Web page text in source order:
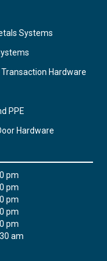
Systems
Hardware
PPE
Hardware
pm
pm
pm
pm
pm
am